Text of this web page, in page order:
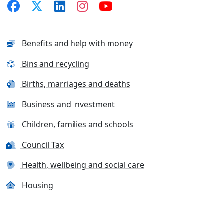
Benefits and help with money
Bins and recycling
Births, marriages and deaths
Business and investment
Children, families and schools
Council Tax
Health, wellbeing and social care
Housing